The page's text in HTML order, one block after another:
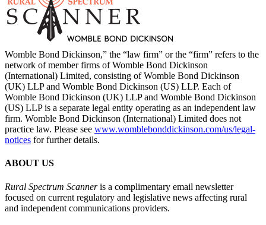
Womble Bond Dickinson,” the “law firm” or the “firm” refers to the
network of member firms of Womble Bond Dickinson
(International) Limited, consisting of Womble Bond Dickinson
(UK) LLP and Womble Bond Dickinson (US) LLP. Each of
Womble Bond Dickinson (UK) LLP and Womble Bond Dickinson
(US) LLP is a separate legal entity operating as an independent law
firm. Womble Bond Dickinson (International) Limited does not
practice law. Please see www.womblebonddickinson.com/us/legal-
notices for further details.
ABOUT US
Rural Spectrum Scanneris a complimentary email newsletter
focused on current regulatory and legislative news affecting rural
and independent communications providers.